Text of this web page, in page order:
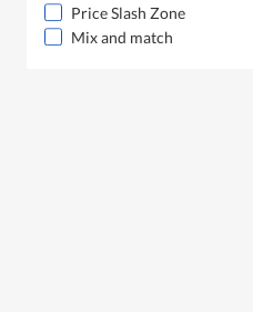
Price Slash Zone
Mix and match